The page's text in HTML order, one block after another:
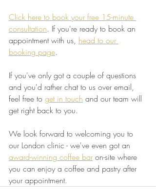
Click here to book your free 15-minute
consultation. If you're ready to book an
appointment with us, head to our
booking page.
If you've only got a couple of questions
and you'd rather chat to us over email,
feel free to get in touch and our team will
get right back to you.
We look forward to welcoming you to
our London clinic - we've even got an
award-winning coffee bar on-site where
you can enjoy a coffee and pastry after
your appointment.